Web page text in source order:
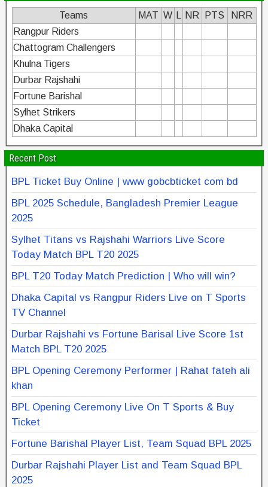
Teams MAT W NR PTS
NRR
Rangpur Riders
Chattogram Challengers
Khulna Tigers
Durbar Rajshahi
Fortune Barishal
Sylhet Strikers
Dhaka Capital
Recent Post
BPL Ticket Buy Online | www gobcbticket com bd
BPL 2025 Schedule, Bangladesh Premier League
2025
Sylhet Titans vs Rajshahi Warriors Live Score
Today Match BPL T20 2025
BPL T20 Today Match Prediction | Who will win?
Dhaka Capital vs Rangpur Riders Live on T Sports
TV Channel
Durbar Rajshahi vs Fortune Barisal Live Score 1st
Match BPL T20 2025
BPL Opening Ceremony Performer | Rahat fateh ali
khan
BPL Opening Ceremony Live On T Sports & Buy
Ticket
Fortune Barishal Player List, Team Squad BPL 2025
Durbar Rajshahi Player List and Team Squad BPL
2025